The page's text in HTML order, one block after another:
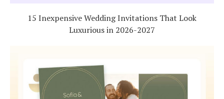
15 Inexpensive Wedding Invitations That Look
Luxurious in 2026-2027